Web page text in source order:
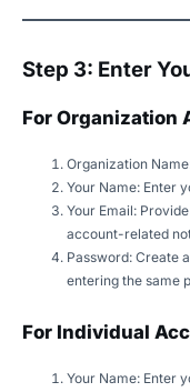
Step 3: Enter
For Organization
Organization
Your Name: Enter
Your Email:
account-related
Password: Create
entering the same
For Individual
Your Name: Enter